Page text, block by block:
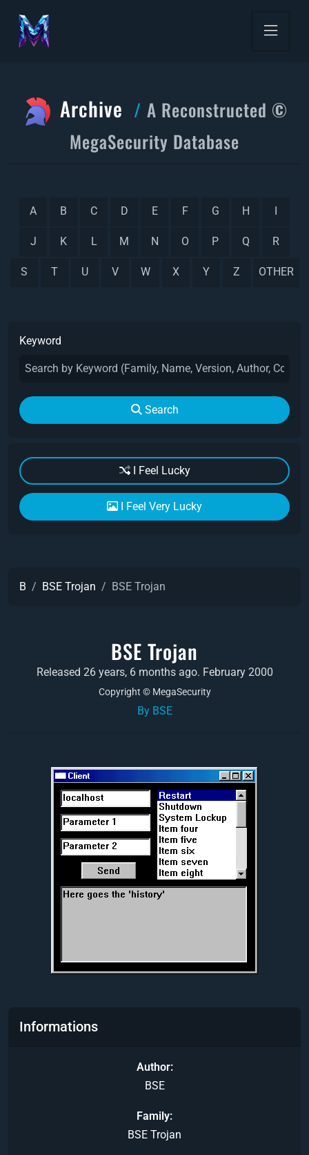
Archive
A Reconstructed ©
MegaSecurity Database
A B C D E F G H I
J K L M N O P Q R
S T U V W X Y Z OTHER
Keyword
Search
I Feel Lucky
I Feel Very Lucky
B BSE Trojan BSE Trojan
BSE Trojan
Released 26 years, 6 months ago. February 2000
Copyright © MegaSecurity
By BSE
Informations
Author
BSE
Family
BSE Trojan